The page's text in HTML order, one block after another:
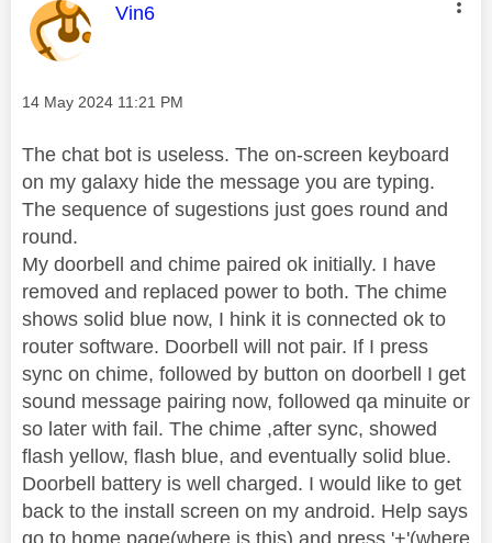
This message was authored by:
Vin6
Message posted on
‎14 May 2024 11:21 PM
The chat bot is useless. The on-screen keyboard
on my galaxy hide the message you are typing.
The sequence of sugestions just goes round and
round.
My doorbell and chime paired ok initially. I have
removed and replaced power to both. The chime
shows solid blue now, I hink it is connected ok to
router software. Doorbell will not pair. If I press
sync on chime, followed by button on doorbell I get
sound message pairing now, followed qa minuite or
so later with fail. The chime ,after sync, showed
flash yellow, flash blue, and eventually solid blue.
Doorbell battery is well charged. I would like to get
back to the install screen on my android. Help says
go to home page(where is this) and press '+'(where